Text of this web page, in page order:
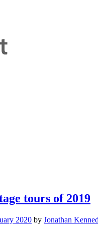
tours of 2019
2020 by Jonathan